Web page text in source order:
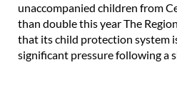
unaccompanied children from
than double this year The
that its child protection system
significant pressure following a